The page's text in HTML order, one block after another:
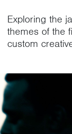
Exploring the
themes of the
custom